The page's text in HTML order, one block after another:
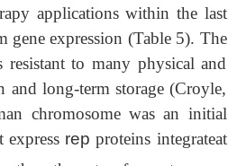
applications within the last
gene expression (Table 5). The
to many physical and
long-term storage (Croyle,
chromosome was an initial
rep proteins integrateat